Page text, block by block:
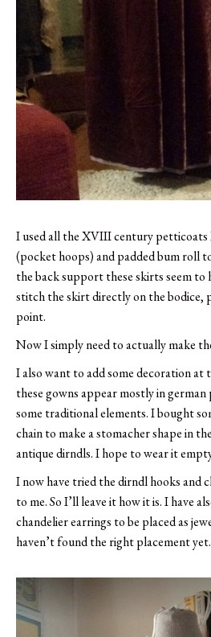
I used all the XVIII century petticoats
(pocket hoops) and padded bum roll
the back support these skirts seem to
stitch the skirt directly on the bodice,
point.
Now I simply need to actually make
I also want to add some decoration at
these gowns appear mostly in
some traditional elements. I bought
chain to make a stomacher shape in
antique dirndls. I hope to wear it
I now have tried the dirndl hooks and
to me. So I’ll leave it how it is. I have
chandelier earrings to be placed as
haven’t found the right placement yet.